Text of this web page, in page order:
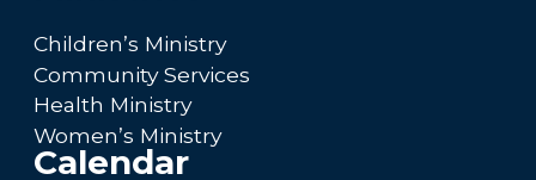
Children’s Ministry
Community Services
Health Ministry
Women’s Ministry
Calendar